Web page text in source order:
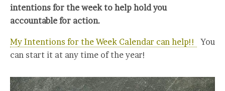
intentions for the week to help hold you
accountable for action.
My Intentions for the Week Calendar can help!!
You
can start it at any time of the year!